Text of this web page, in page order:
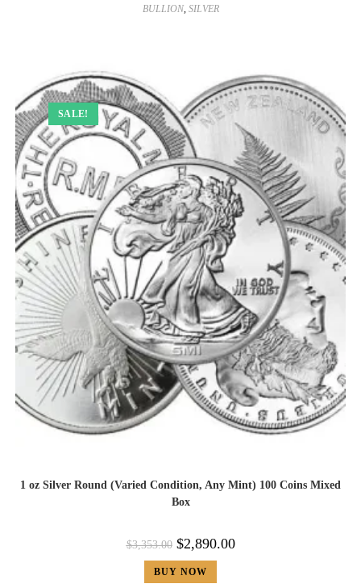
BULLION, SILVER
SALE!
1 oz Silver Round (Varied Condition, Any Mint) 100 Coins Mixed
Box
$3,353.00 $2,890.00
BUY NOW